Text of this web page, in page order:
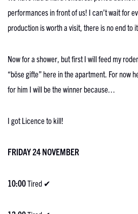
performances in front of us! I can’t wait for
production is worth a visit, there is no end to
Now for a shower, but first I will feed my
“böse gifte” here in the apartment. For now
for him I will be the winner because…
I got Licence to kill!
FRIDAY 24 NOVEMBER
10:00Tired ✔